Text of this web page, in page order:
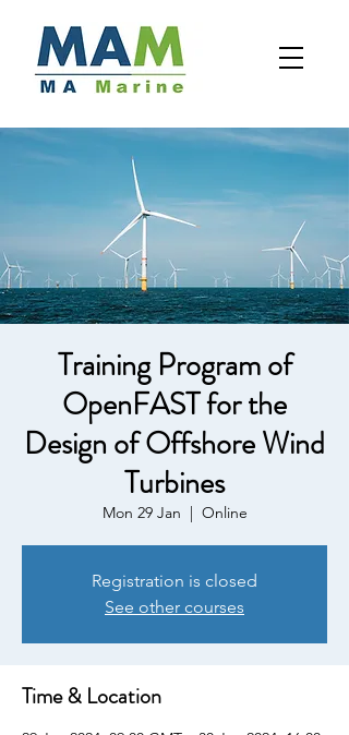
Training Program of
OpenFAST for the
Design of Offshore Wind
Turbines
Mon 29 Jan
  |
Online
Registration is closed
See other courses
Time & Location